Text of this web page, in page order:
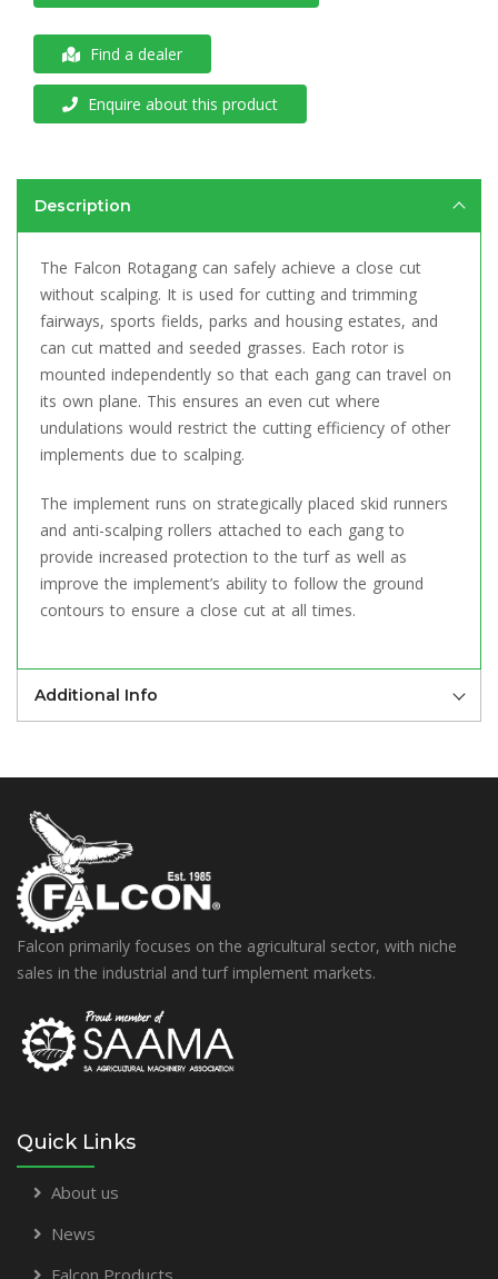
Find a dealer
Enquire about this product
Description
The Falcon Rotagang can safely achieve a close cut
without scalping. It is used for cutting and trimming
fairways, sports fields, parks and housing estates, and
can cut matted and seeded grasses. Each rotor is
mounted independently so that each gang can travel on
its own plane. This ensures an even cut where
undulations would restrict the cutting efficiency of other
implements due to scalping.
The implement runs on strategically placed skid runners
and anti-scalping rollers attached to each gang to
provide increased protection to the turf as well as
improve the implement’s ability to follow the ground
contours to ensure a close cut at all times.
Additional Info
Falcon primarily focuses on the agricultural sector, with niche
sales in the industrial and turf implement markets.
Quick Links
About us
News
Falcon Products